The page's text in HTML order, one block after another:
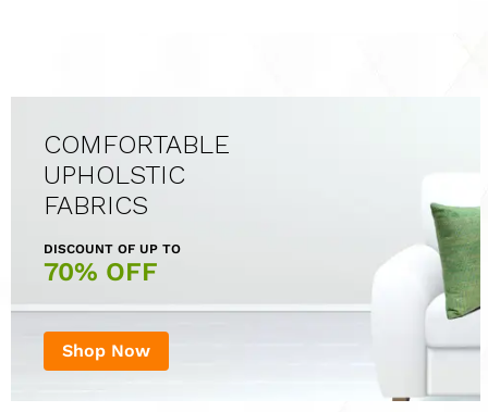
COMFORTABLE
UPHOLSTIC
FABRICS
DISCOUNT OF UP TO
70% OFF
Shop Now